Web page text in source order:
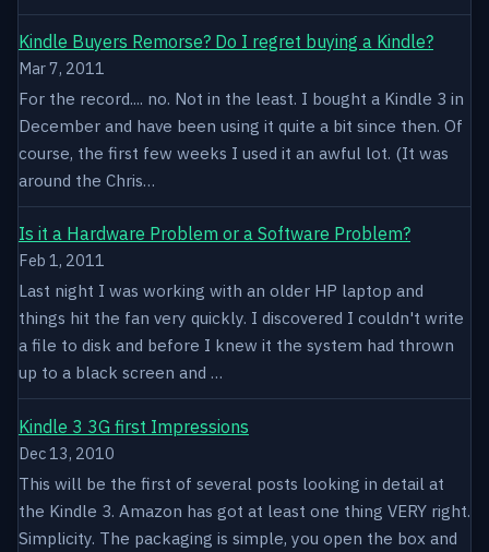
Kindle Buyers Remorse? Do I regret buying a Kindle?
Mar 7, 2011
For the record.... no. Not in the least. I bought a Kindle 3 in
December and have been using it quite a bit since then. Of
course, the first few weeks I used it an awful lot. (It was
around the Chris…
Is it a Hardware Problem or a Software Problem?
Feb 1, 2011
Last night I was working with an older HP laptop and
things hit the fan very quickly. I discovered I couldn't write
a file to disk and before I knew it the system had thrown
up to a black screen and …
Kindle 3 3G first Impressions
Dec 13, 2010
This will be the first of several posts looking in detail at
the Kindle 3. Amazon has got at least one thing VERY right.
Simplicity. The packaging is simple, you open the box and